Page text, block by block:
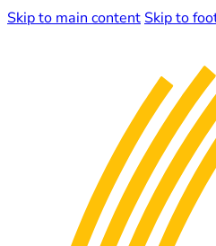
Skip to main content Skip to